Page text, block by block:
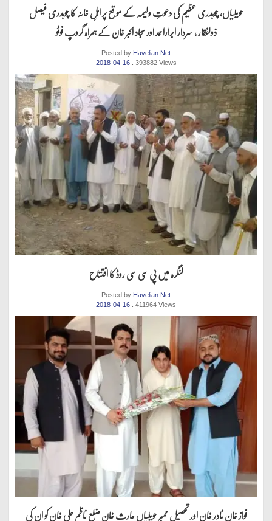
حویلیاں، چوہدری عظیم کی دعوتِ ولیمہ کے موقع پر اہلِ خانہ کا چوہدری فیصل
ذولفقار ، سردار ابراراحمد اور سجاد اکبر خان کے ہمراہ گروپ فوٹو
Posted by Havelian.Net
2018-04-16
. 393882 Views
لنگرہ میں پی سی سی روڈ کا افتتاح
Posted by Havelian.Net
2018-04-16
. 411964 Views
فواز خان نادر خان اور تحصیل ممبر حویلیاں حارث خان ضلع ناظم علی خان کو ان کی